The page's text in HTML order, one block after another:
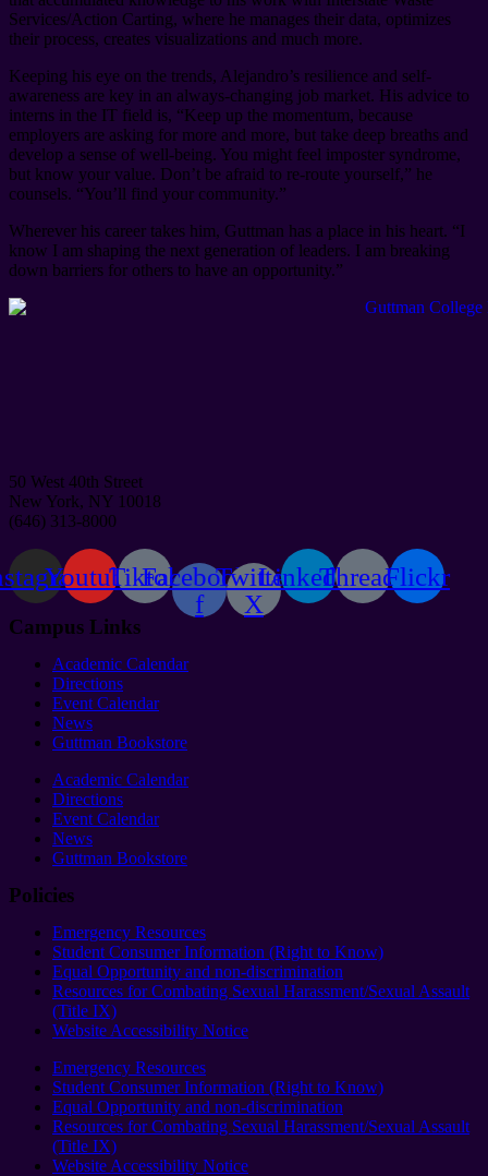
Services/Action Carting, where he manages their data, optimizes
their process, creates visualizations and much more.
Keeping his eye on the trends, Alejandro’s resilience and self-
awareness are key in an always-changing job market. His advice to
interns in the IT field is, “Keep up the momentum, because
employers are asking for more and more, but take deep breaths and
develop a sense of well-being. You might feel imposter syndrome,
but know your value. Don’t be afraid to re-route yourself,” he
counsels. “You’ll find your community.”
Wherever his career takes him, Guttman has a place in his heart. “I
know I am shaping the next generation of leaders. I am breaking
down barriers for others to have an opportunity.”
50 West 40th Street
New York, NY 10018
(646) 313-8000
YoutubeTiktok
Facebook-
f
Twitter
X
LinkedinThreadsFlickr
Campus Links
Academic Calendar
Directions
Event Calendar
News
Guttman Bookstore
Academic Calendar
Directions
Event Calendar
News
Guttman Bookstore
Policies
Emergency Resources
Student Consumer Information (Right to Know)
Equal Opportunity and non-discrimination
Resources for Combating Sexual Harassment/Sexual Assault
(Title IX)
Website Accessibility Notice
Emergency Resources
Student Consumer Information (Right to Know)
Equal Opportunity and non-discrimination
Resources for Combating Sexual Harassment/Sexual Assault
(Title IX)
Website Accessibility Notice